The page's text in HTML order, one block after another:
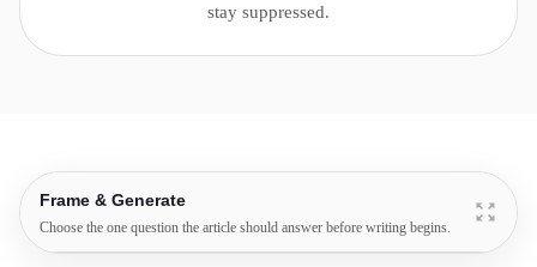
stay suppressed.
Frame & Generate
Choose the one question the article should answer before writing begins.